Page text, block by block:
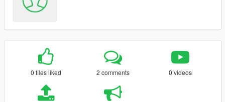
0 files liked 2 comments 0 videos